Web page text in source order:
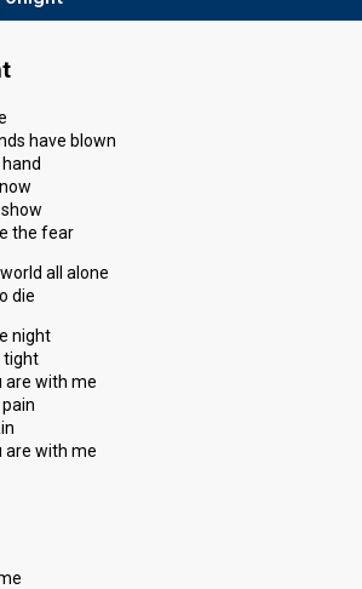
have blown
the fear
all alone
die
night
tight
are with me
are with me